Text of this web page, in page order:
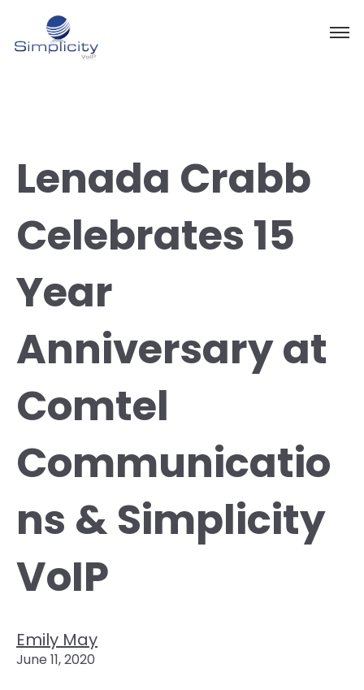
Lenada Crabb
Celebrates 15
Year
Anniversary at
Comtel
Communicatio
ns & Simplicity
VoIP
Emily May
June 11, 2020